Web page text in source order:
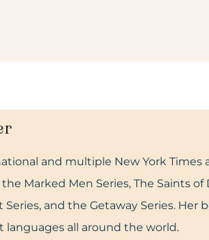
and multiple New York Times
Marked Men Series, The Saints of
and the Getaway Series. Her
all around the world.